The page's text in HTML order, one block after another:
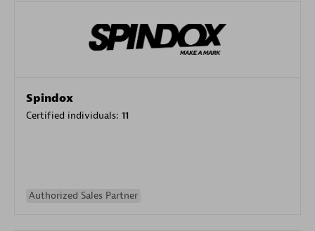
Spindox
Certified individuals: 11
Authorized Sales Partner